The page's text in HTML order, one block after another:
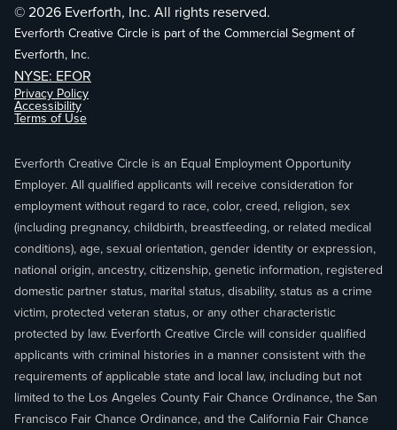
© 2026 Everforth, Inc. All rights reserved.
Everforth Creative Circle is part of the Commercial Segment of
Everforth, Inc.
NYSE: EFOR
Privacy Policy
Accessibility
Terms of Use
Everforth Creative Circle is an Equal Employment Opportunity
Employer. All qualified applicants will receive consideration for
employment without regard to race, color, creed, religion, sex
(including pregnancy, childbirth, breastfeeding, or related medical
conditions), age, sexual orientation, gender identity or expression,
national origin, ancestry, citizenship, genetic information, registered
domestic partner status, marital status, disability, status as a crime
victim, protected veteran status, or any other characteristic
protected by law. Everforth Creative Circle will consider qualified
applicants with criminal histories in a manner consistent with the
requirements of applicable state and local law, including but not
limited to the Los Angeles County Fair Chance Ordinance, the San
Francisco Fair Chance Ordinance, and the California Fair Chance